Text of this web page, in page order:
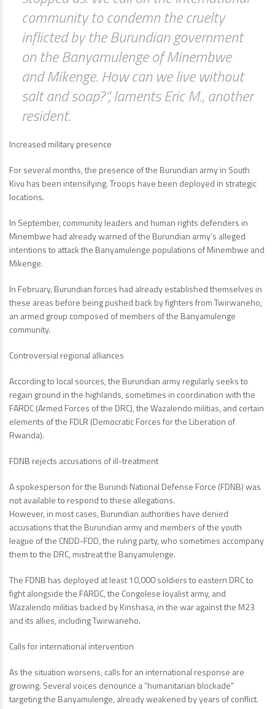
community to condemn the cruelty
inflicted by the Burundian government
on the Banyamulenge of Minembwe
and Mikenge. How can we live without
salt and soap?”, laments Eric M., another
resident.
Increased military presence
For several months, the presence of the Burundian army in South
Kivu has been intensifying. Troops have been deployed in strategic
locations.
In September, community leaders and human rights defenders in
Minembwe had already warned of the Burundian army’s alleged
intentions to attack the Banyamulenge populations of Minembwe and
Mikenge.
In February, Burundian forces had already established themselves in
these areas before being pushed back by fighters from Twirwaneho,
an armed group composed of members of the Banyamulenge
community.
Controversial regional alliances
According to local sources, the Burundian army regularly seeks to
regain ground in the highlands, sometimes in coordination with the
FARDC (Armed Forces of the DRC), the Wazalendo militias, and certain
elements of the FDLR (Democratic Forces for the Liberation of
Rwanda).
FDNB rejects accusations of ill-treatment
A spokesperson for the Burundi National Defense Force (FDNB) was
not available to respond to these allegations.
However, in most cases, Burundian authorities have denied
accusations that the Burundian army and members of the youth
league of the CNDD-FDD, the ruling party, who sometimes accompany
them to the DRC, mistreat the Banyamulenge.
The FDNB has deployed at least 10,000 soldiers to eastern DRC to
fight alongside the FARDC, the Congolese loyalist army, and
Wazalendo militias backed by Kinshasa, in the war against the M23
and its allies, including Twirwaneho.
Calls for international intervention
As the situation worsens, calls for an international response are
growing. Several voices denounce a “humanitarian blockade”
targeting the Banyamulenge, already weakened by years of conflict.